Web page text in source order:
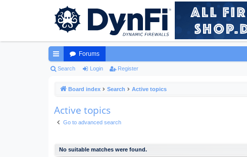
ui
ks
Forums
Search Login Register
Board index Search Active topics
Active topics
Go to advanced search
No suitable matches were found.